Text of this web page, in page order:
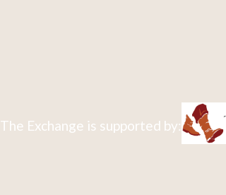
The Exchange is supported by: